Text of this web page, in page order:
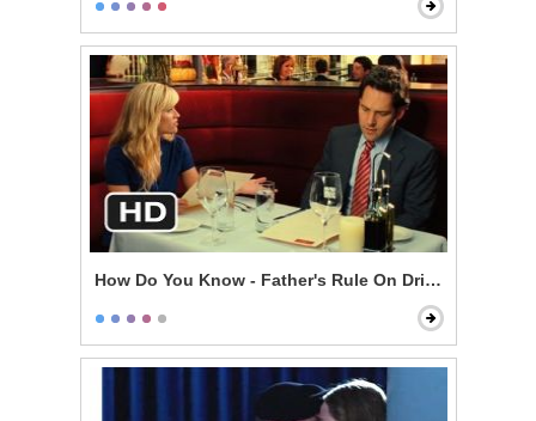
How Do You Know - Father's Rule On Drinking